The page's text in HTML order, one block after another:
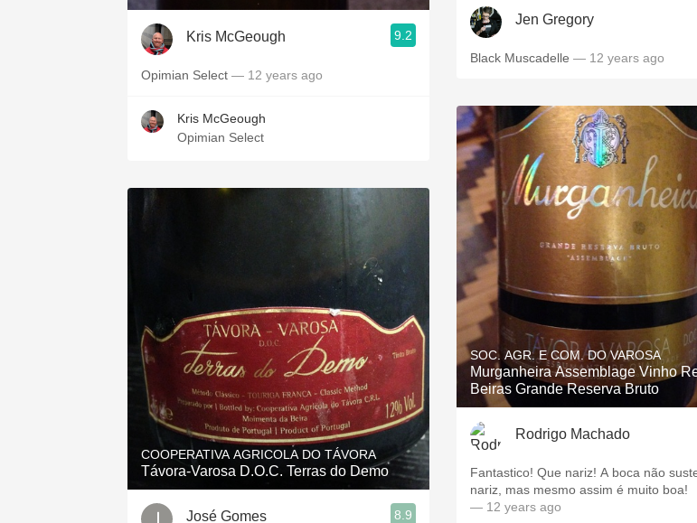
Kris McGeough 9.2
Opimian Select — 12 years ago
Kris McGeough
Opimian Select
COOPERATIVA AGRICOLA DO TÁVORA
Távora-Varosa D.O.C. Terras do Demo
José Gomes 8.9
Jen Gregory
Black Muscadelle — 12 years ago
SOC. AGR. E COM. DO VAROSA
Murganheira Assemblage Vinho
Beiras Grande Reserva Bruto
Rodrigo Machado
Fantastico! Que nariz! A boca não
nariz, mas mesmo assim é muito boa!
— 12 years ago